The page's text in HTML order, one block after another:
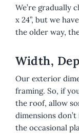
We’re gradually
x 24”, but we
the older way,
Width,
Our exterior
framing. So, if
the roof, allow
dimensions
the occasional